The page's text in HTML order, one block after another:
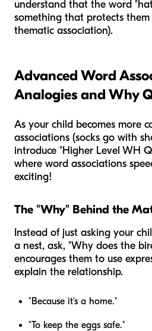
understand that the word
something that protects them
thematic association).
Advanced Word
Analogies and Why
As your child becomes more
associations (socks go with
introduce "Higher Level WH
where word associations
exciting!
The "Why" Behind the
Instead of just asking your
a nest, ask, "Why does the
encourages them to use
explain the relationship.
"Because it's a home."
"To keep the eggs safe."